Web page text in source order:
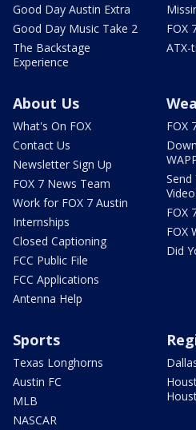
Good Day Austin Extra
Good Day Music Take 2
The Backstage
Experience
FOX
ATX-
About Us
What's On FOX
Contact Us
Newsletter Sign Up
FOX 7 News Team
Work for FOX 7 Austin
Internships
Closed Captioning
FCC Public File
FCC Applications
Antenna Help
FOX
FOX
FOX
Did
Sports
Texas Longhorns
Austin FC
MLB
NASCAR